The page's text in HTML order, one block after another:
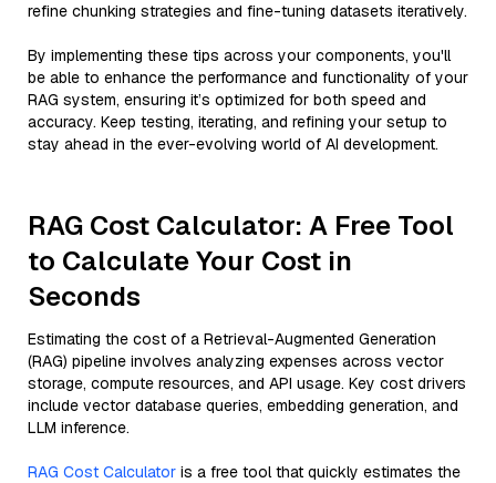
refine chunking strategies and fine-tuning datasets iteratively.
By implementing these tips across your components, you'll
be able to enhance the performance and functionality of your
RAG system, ensuring it’s optimized for both speed and
accuracy. Keep testing, iterating, and refining your setup to
stay ahead in the ever-evolving world of AI development.
RAG Cost Calculator: A Free Tool
to Calculate Your Cost in
Seconds
Estimating the cost of a Retrieval-Augmented Generation
(RAG) pipeline involves analyzing expenses across vector
storage, compute resources, and API usage. Key cost drivers
include vector database queries, embedding generation, and
LLM inference.
RAG Cost Calculator is a free tool that quickly estimates the